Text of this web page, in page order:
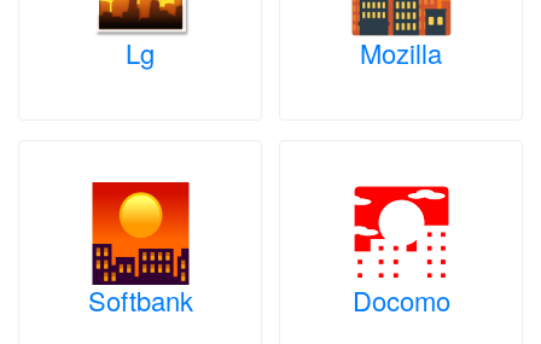
Lg Mozilla
Softbank Docomo